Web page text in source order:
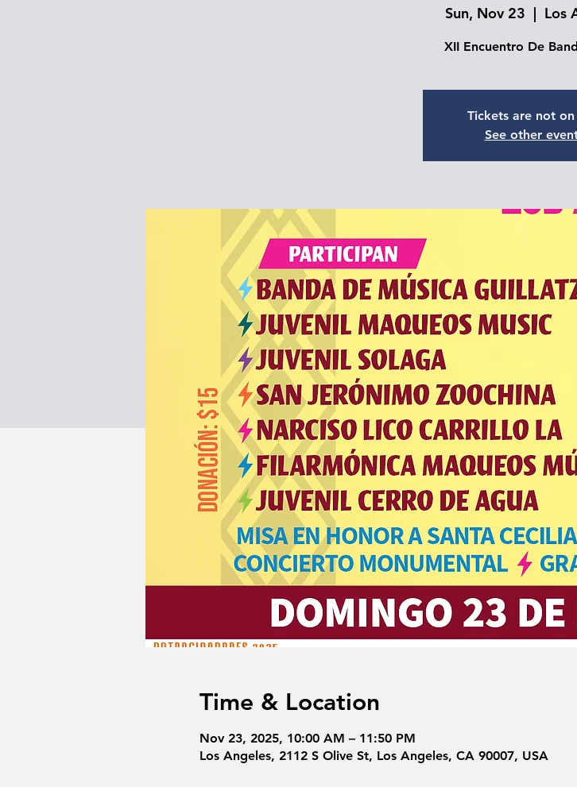
Sun, Nov 23
  |
Los
XII Encuentro De
Tickets are not on
See other
Time & Location
Nov 23, 2025, 10:00 AM – 11:50 PM
Los Angeles, 2112 S Olive St, Los Angeles, CA 90007, USA